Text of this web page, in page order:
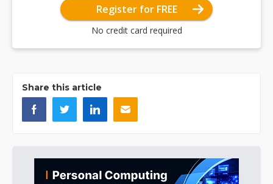
Register for FREE
No credit card required
Share this article